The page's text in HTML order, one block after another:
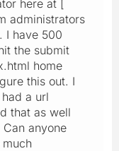
here at [
administrators
I have 500
the submit
home
this out. I
a url
that as well
anyone